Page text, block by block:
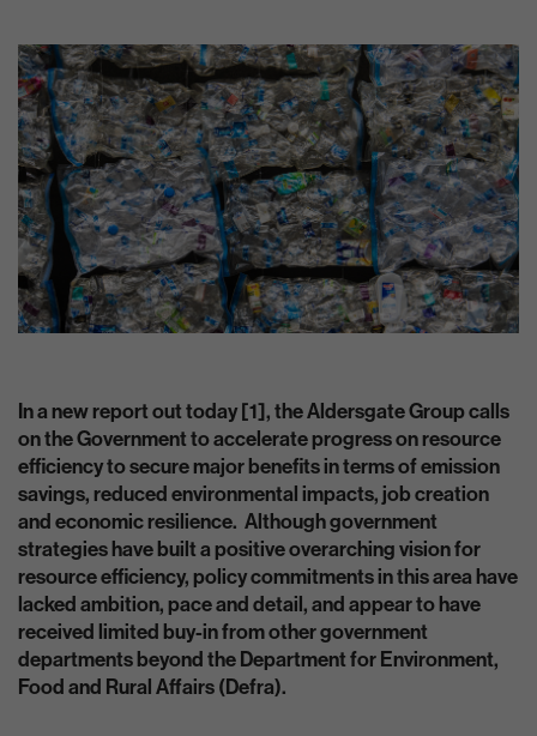
In a new report out today [1], the Aldersgate Group calls
on the Government to accelerate progress on resource
efficiency to secure major benefits in terms of emission
savings, reduced environmental impacts, job creation
and economic resilience. Although government
strategies have built a positive overarching vision for
resource efficiency, policy commitments in this area have
lacked ambition, pace and detail, and appear to have
received limited buy-in from other government
departments beyond the Department for Environment,
Food and Rural Affairs (Defra).